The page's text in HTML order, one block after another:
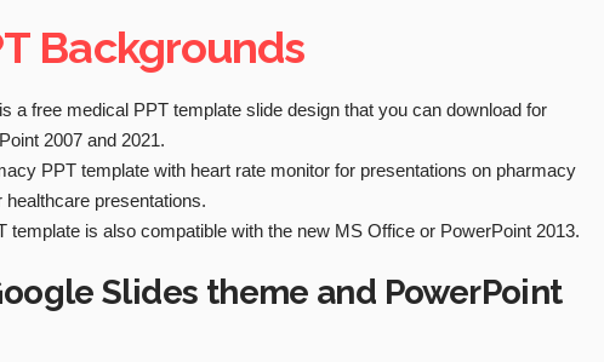
Backgrounds
a free medical PPT template slide design that you can download for
2007 and 2021.
PPT template with heart rate monitor for presentations on pharmacy
presentations.
is also compatible with the new MS Office or PowerPoint 2013.
Slides theme and PowerPoint